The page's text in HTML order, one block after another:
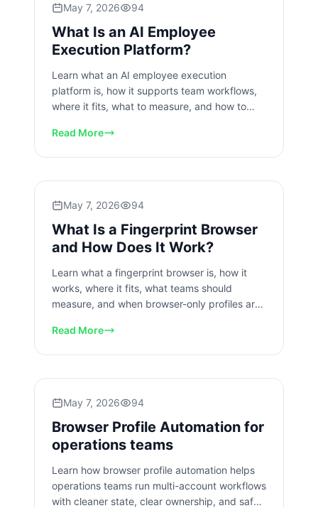
May 7, 2026 94
What Is an AI Employee
Execution Platform?
Learn what an AI employee execution
platform is, how it supports team workflows,
where it fits, what to measure, and how to
Read More
May 7, 2026 94
What Is a Fingerprint Browser
and How Does It Work?
Learn what a fingerprint browser is, how it
works, where it fits, what teams should
measure, and when browser-only profiles are
Read More
May 7, 2026 94
Browser Profile Automation for
operations teams
Learn how browser profile automation helps
operations teams run multi-account workflows
with cleaner state, clear ownership, and safer